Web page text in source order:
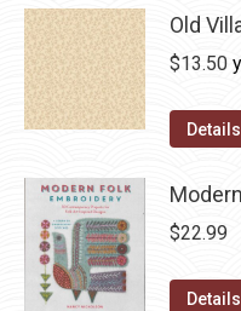
Old
$13.50
Details
$22.99
Details